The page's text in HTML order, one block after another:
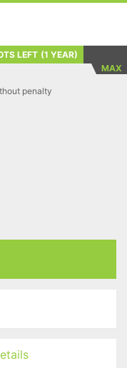
LEFT (1 YEAR)
MAX
penalty